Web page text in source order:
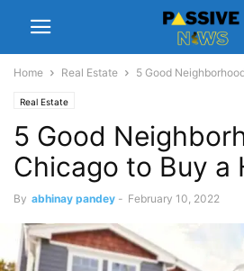
Home Real Estate 5 Good
Real Estate
5 Good
Chicago to Buy a
By abhinay pandey - February 10, 2022